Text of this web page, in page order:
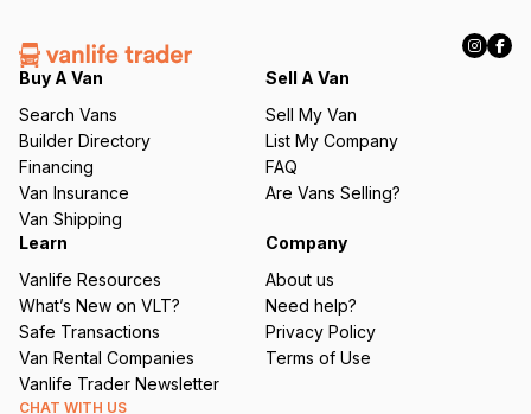
e
q
ir
e
d
)
Buy A Van
Search Vans
Builder Directory
Financing
Van Insurance
Van Shipping
Sell A Van
Sell My Van
List My Company
FAQ
Are Vans Selling?
Learn
Vanlife Resources
What’s New on VLT?
Safe Transactions
Van Rental Companies
Vanlife Trader Newsletter
Company
About us
Need help?
Privacy Policy
Terms of Use
CHAT WITH US